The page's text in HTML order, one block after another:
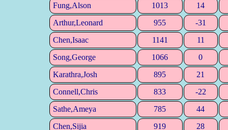
Fung,Alson
1013
14
Arthur,Leonard
955
-31
Chen,Isaac
1141
11
Song,George
1066
0
Karathra,Josh
895
21
Connell,Chris
833
-22
Sathe,Ameya
785
44
Chen,Sijia
919
28